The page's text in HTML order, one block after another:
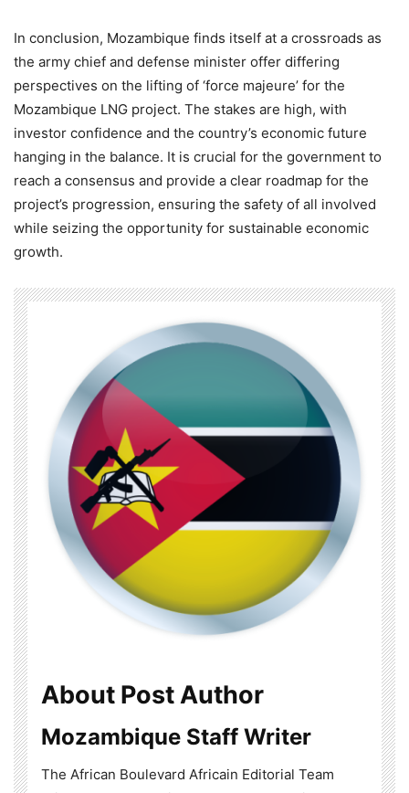
In conclusion, Mozambique finds itself at a crossroads as
the army chief and defense minister offer differing
perspectives on the lifting of ‘force majeure’ for the
Mozambique LNG project. The stakes are high, with
investor confidence and the country’s economic future
hanging in the balance. It is crucial for the government to
reach a consensus and provide a clear roadmap for the
project’s progression, ensuring the safety of all involved
while seizing the opportunity for sustainable economic
growth.
About Post Author
Mozambique Staff Writer
The African Boulevard Africain Editorial Team